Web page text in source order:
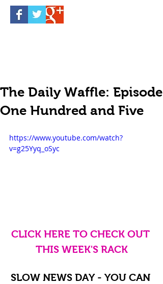
The Daily Waffle: Episode
One Hundred and Five
https://www.youtube.com/watch?
v=g25Yyq_oSyc
CLICK HERE TO CHECK OUT
THIS WEEK'S RACK
SLOW NEWS DAY - YOU CAN